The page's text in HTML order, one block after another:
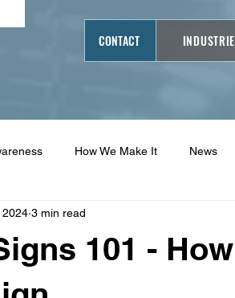
CONTACT
How We Make It News
highway history
101 -
2024 3 min read